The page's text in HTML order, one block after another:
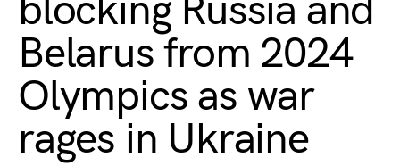
blocking Russia and
Belarus from 2024
Olympics as war
rages in Ukraine